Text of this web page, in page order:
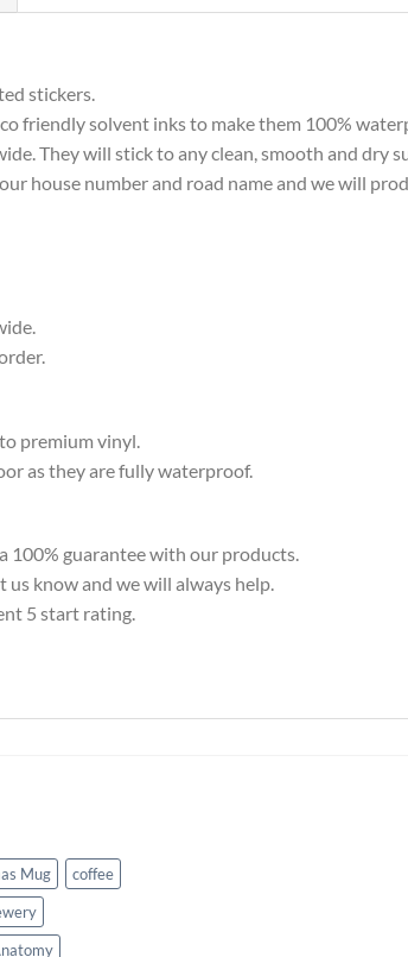
stickers.
friendly solvent inks to make them 100%
They will stick to any clean, smooth and dry
house number and road name and we will
premium vinyl.
as they are fully waterproof.
100% guarantee with our products.
know and we will always help.
5 start rating.
Mug
coffee